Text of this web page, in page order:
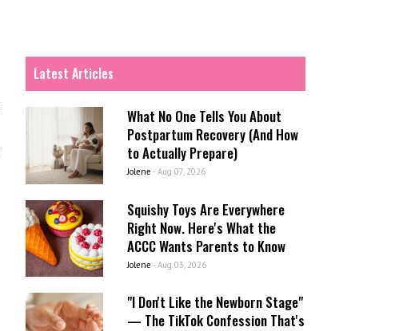
Latest Articles
What No One Tells You About
Postpartum Recovery (And How
to Actually Prepare)
Jolene - Aug 07, 2026
Squishy Toys Are Everywhere
Right Now. Here's What the
ACCC Wants Parents to Know
Jolene - Aug 03, 2026
"I Don't Like the Newborn Stage"
— The TikTok Confession That's